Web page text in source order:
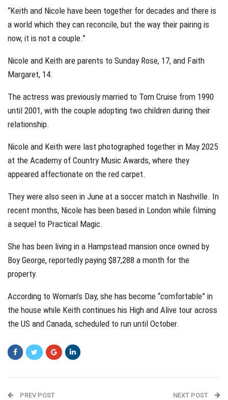
“Keith and Nicole have been together for decades and there is
a world which they can reconcile, but the way their pairing is
now, it is not a couple.”
Nicole and Keith are parents to Sunday Rose, 17, and Faith
Margaret, 14.
The actress was previously married to Tom Cruise from 1990
until 2001, with the couple adopting two children during their
relationship.
Nicole and Keith were last photographed together in May 2025
at the Academy of Country Music Awards, where they
appeared affectionate on the red carpet.
They were also seen in June at a soccer match in Nashville. In
recent months, Nicole has been based in London while filming
a sequel to Practical Magic.
She has been living in a Hampstead mansion once owned by
Boy George, reportedly paying $87,288 a month for the
property.
According to Woman’s Day, she has become “comfortable” in
the house while Keith continues his High and Alive tour across
the US and Canada, scheduled to run until October.
PREV POST NEXT POST